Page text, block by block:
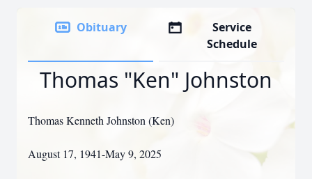
Obituary
Service
Schedule
Thomas "Ken" Johnston
Thomas Kenneth Johnston (Ken)
August 17, 1941-May 9, 2025